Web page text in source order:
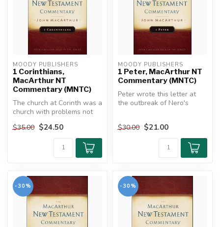
MOODY PUBLISHERS
1 Corinthians,
MacArthur NT
Commentary (MNTC)
The church at Corinth was a
church with problems not
chur...
$35.00 $24.50
MOODY PUBLISHERS
1 Peter, MacArthur NT
Commentary (MNTC)
Peter wrote this letter at
the outbreak of Nero's
$30.00 $21.00
-30% -30%